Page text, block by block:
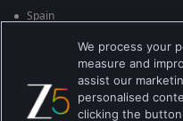
Spain
England
Brazil
We process your
measure and
assist our
personalised
clicking the